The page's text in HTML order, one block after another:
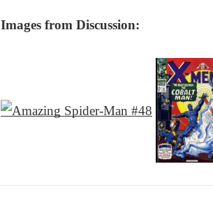
Images from Discussion: